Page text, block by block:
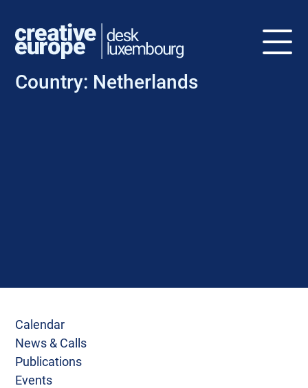
Country: Netherlands
Calendar
News & Calls
Publications
Events